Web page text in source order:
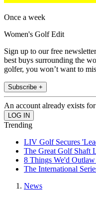
Once a week
Women's Golf Edit
Sign up to our free
best buys surrounding the
golfer, you won’t want to
Subscribe +
An account already exists
Trending
LIV Golf Secures
The Great Golf Shaft
8 Things We'd
The International
News